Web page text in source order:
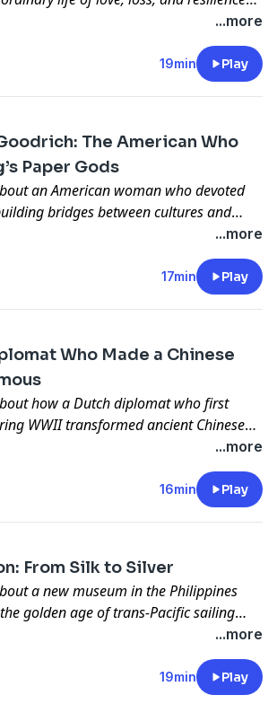
most beautiful verses in Chinese...more
19min Play
The American Who
Paper Gods
an American woman who devoted
bridges between cultures and
gods, folk beliefs, and everyday
Beijing before they disappeared from
...more
17min Play
Who Made a Chinese
how a Dutch diplomat who first
WWII transformed ancient Chinese
globally popular detective fiction,
reshaping the image of Di Renjie for
...more
16min Play
From Silk to Silver
a new museum in the Philippines
golden age of trans-Pacific sailing
to a Chinese port at the heart of this far-
network, creating the first true global
...more
19min Play